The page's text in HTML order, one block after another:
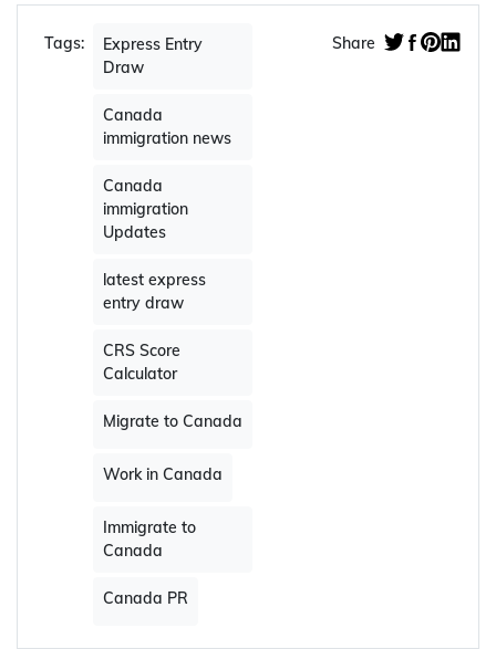
Tags:
Express Entry
Draw
Canada
immigration news
Canada
immigration
Updates
latest express
entry draw
CRS Score
Calculator
Migrate to Canada
Work in Canada
Immigrate to
Canada
Canada PR
Share